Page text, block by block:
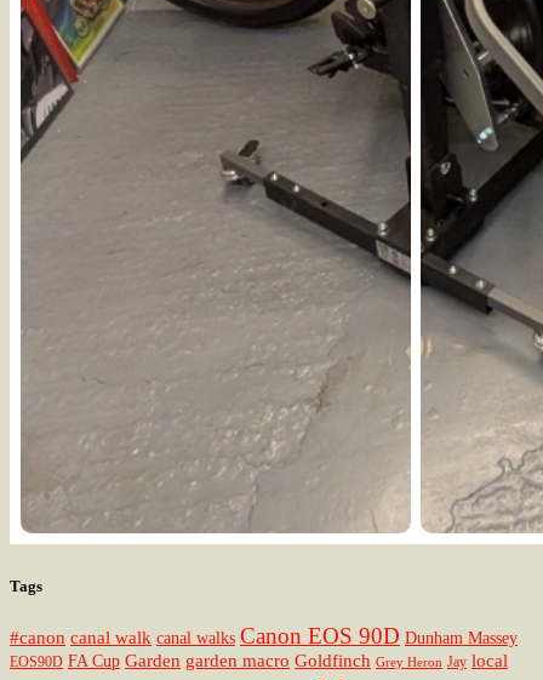
Tags
#canon canal walk canal walks Canon EOS 90D Dunham Massey
EOS90D FA Cup Garden garden macro Goldfinch Grey Heron Jay local